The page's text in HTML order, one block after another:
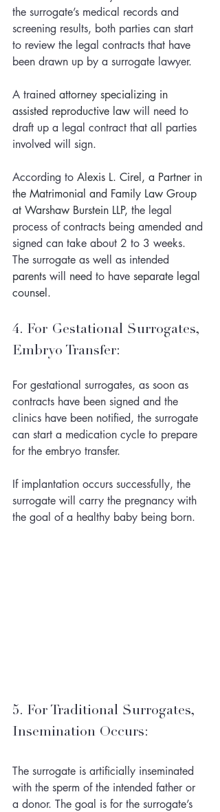
the surrogate’s medical records and
screening results, both parties can start
to review the legal contracts that have
been drawn up by a surrogate lawyer.
A trained attorney specializing in
assisted reproductive law will need to
draft up a legal contract that all parties
involved will sign.
According to Alexis L. Cirel, a Partner in
the Matrimonial and Family Law Group
at Warshaw Burstein LLP, the legal
process of contracts being amended and
signed can take about 2 to 3 weeks.
The surrogate as well as intended
parents will need to have separate legal
counsel.
4. For Gestational Surrogates,
Embryo Transfer:
For gestational surrogates, as soon as
contracts have been signed and the
clinics have been notified, the surrogate
can start a medication cycle to prepare
for the embryo transfer.
If implantation occurs successfully, the
surrogate will carry the pregnancy with
the goal of a healthy baby being born.
5. For Traditional Surrogates,
Insemination Occurs:
The surrogate is artificially inseminated
with the sperm of the intended father or
a donor. The goal is for the surrogate’s